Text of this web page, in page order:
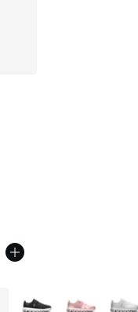
More Colors Available